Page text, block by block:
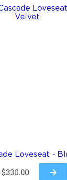
Loveseat -
$330.00